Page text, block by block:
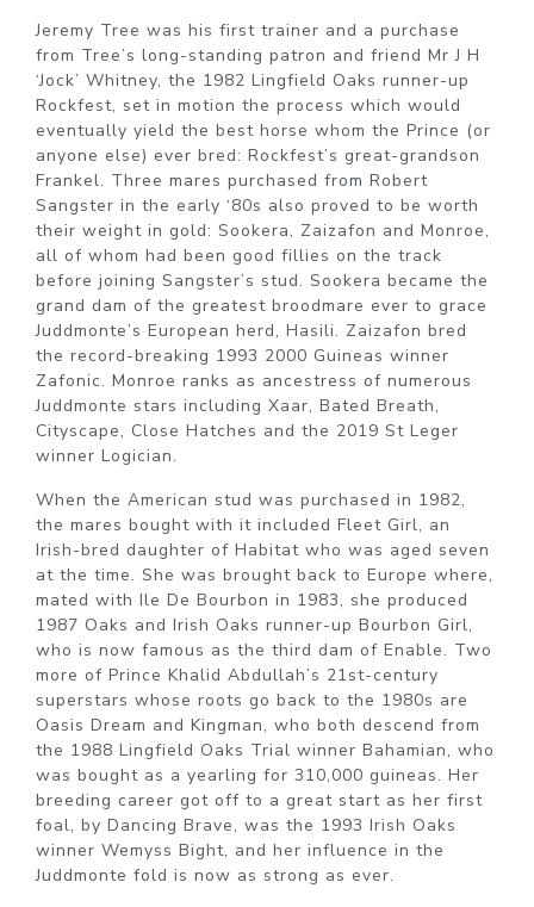
Jeremy Tree was his first trainer and a purchase
from Tree’s long-standing patron and friend Mr J H
‘Jock’ Whitney, the 1982 Lingfield Oaks runner-up
Rockfest, set in motion the process which would
eventually yield the best horse whom the Prince (or
anyone else) ever bred: Rockfest’s great-grandson
Frankel. Three mares purchased from Robert
Sangster in the early ‘80s also proved to be worth
their weight in gold: Sookera, Zaizafon and Monroe,
all of whom had been good fillies on the track
before joining Sangster’s stud. Sookera became the
grand dam of the greatest broodmare ever to grace
Juddmonte’s European herd, Hasili. Zaizafon bred
the record-breaking 1993 2000 Guineas winner
Zafonic. Monroe ranks as ancestress of numerous
Juddmonte stars including Xaar, Bated Breath,
Cityscape, Close Hatches and the 2019 St Leger
winner Logician.
When the American stud was purchased in 1982,
the mares bought with it included Fleet Girl, an
Irish-bred daughter of Habitat who was aged seven
at the time. She was brought back to Europe where,
mated with Ile De Bourbon in 1983, she produced
1987 Oaks and Irish Oaks runner-up Bourbon Girl,
who is now famous as the third dam of Enable. Two
more of Prince Khalid Abdullah’s 21st-century
superstars whose roots go back to the 1980s are
Oasis Dream and Kingman, who both descend from
the 1988 Lingfield Oaks Trial winner Bahamian, who
was bought as a yearling for 310,000 guineas. Her
breeding career got off to a great start as her first
foal, by Dancing Brave, was the 1993 Irish Oaks
winner Wemyss Bight, and her influence in the
Juddmonte fold is now as strong as ever.